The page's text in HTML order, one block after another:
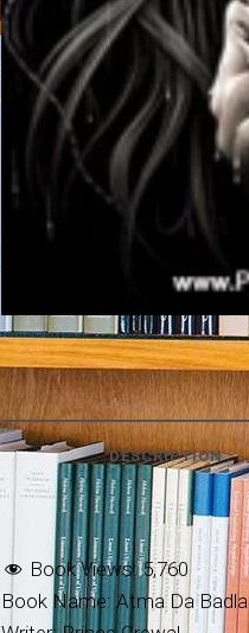
DESCRIPTION
Book Views: 5,760
Book Name: Atma Da Badla